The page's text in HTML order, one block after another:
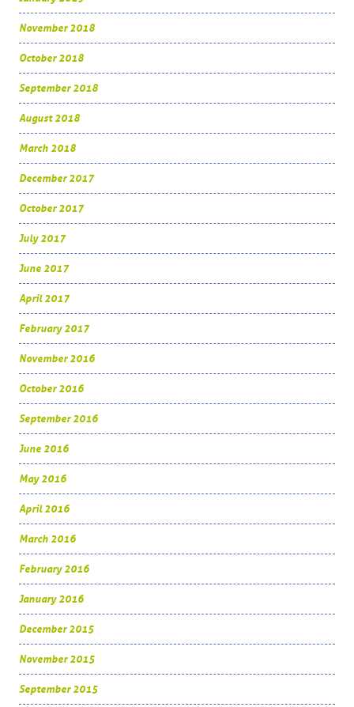
November 2018
October 2018
September 2018
August 2018
March 2018
December 2017
October 2017
July 2017
June 2017
April 2017
February 2017
November 2016
October 2016
September 2016
June 2016
May 2016
April 2016
March 2016
February 2016
January 2016
December 2015
November 2015
September 2015